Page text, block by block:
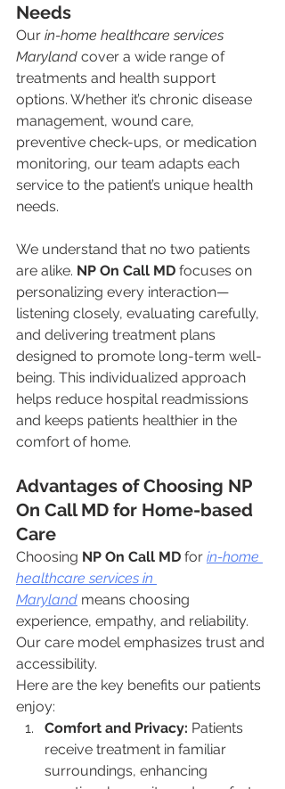
Needs
Our in-home healthcare services
Maryland cover a wide range of
treatments and health support
options. Whether it’s chronic disease
management, wound care,
preventive check-ups, or medication
monitoring, our team adapts each
service to the patient’s unique health
needs.
We understand that no two patients
are alike. NP On Call MD focuses on
personalizing every interaction—
listening closely, evaluating carefully,
and delivering treatment plans
designed to promote long-term well-
being. This individualized approach
helps reduce hospital readmissions
and keeps patients healthier in the
comfort of home.
Advantages of Choosing NP
On Call MD for Home-based
Care
Choosing NP On Call MD for in-home
healthcare services in
Maryland means choosing
experience, empathy, and reliability.
Our care model emphasizes trust and
accessibility.
Here are the key benefits our patients
enjoy:
Comfort and Privacy: Patients
receive treatment in familiar
surroundings, enhancing